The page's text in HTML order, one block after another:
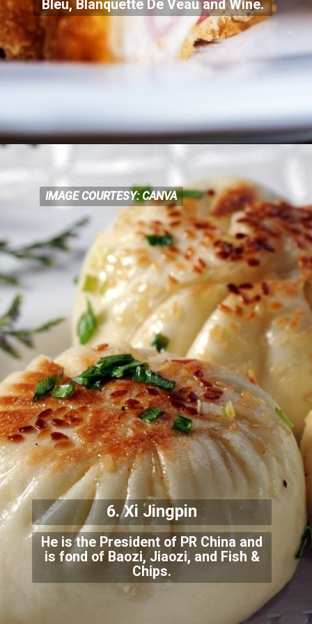
Bleu, Blanquette De Veau and Wine.
He is the President of PR China and
is fond of Baozi, Jiaozi, and Fish &
Chips.
IMAGE COURTESY: CANVA
IMAGE COURTESY: CANVA
6. Xi Jingpin